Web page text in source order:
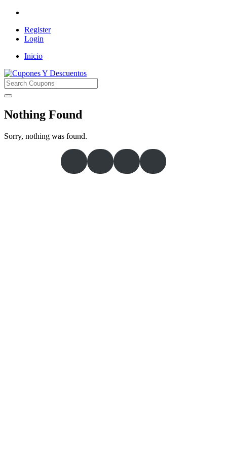
Register
Login
Inicio
Nothing Found
Sorry, nothing was found.